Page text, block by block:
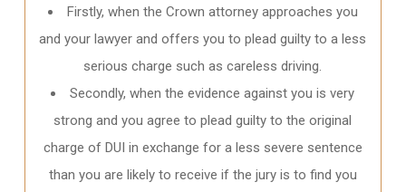
Firstly, when the Crown attorney approaches you
and your lawyer and offers you to plead guilty to a less
serious charge such as careless driving.
Secondly, when the evidence against you is very
strong and you agree to plead guilty to the original
charge of DUI in exchange for a less severe sentence
than you are likely to receive if the jury is to find you